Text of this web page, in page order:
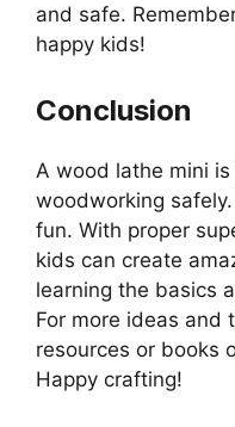
and safe.
happy kids!
Conclusion
A wood lathe mini
woodworking safely.
fun. With proper
kids can create
learning the basics
For more ideas and
resources or books
Happy crafting!